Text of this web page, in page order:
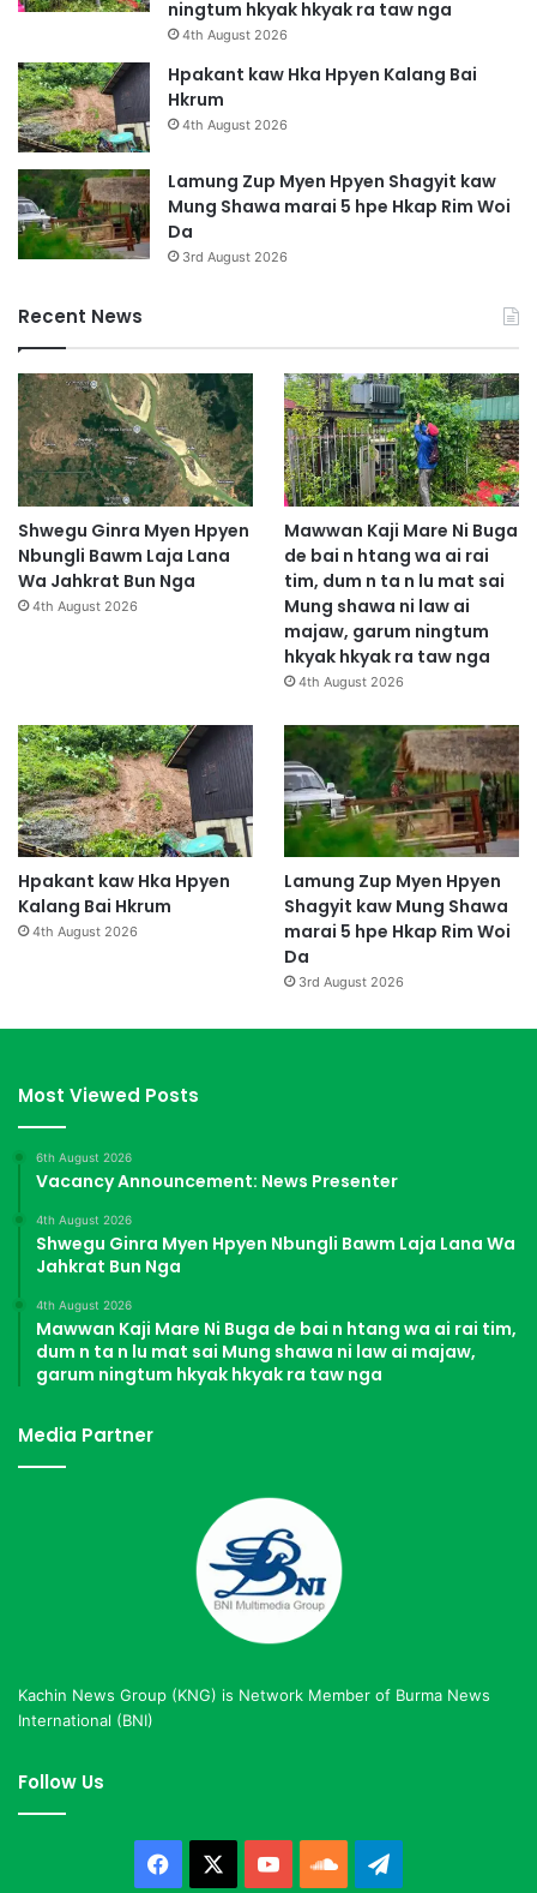
ningtum hkyak hkyak ra taw nga
4th August 2026
Hpakant kaw Hka Hpyen Kalang Bai
Hkrum
4th August 2026
Lamung Zup Myen Hpyen Shagyit kaw
Mung Shawa marai 5 hpe Hkap Rim Woi
Da
3rd August 2026
Recent News
Shwegu Ginra Myen Hpyen
Nbungli Bawm Laja Lana
Wa Jahkrat Bun Nga
4th August 2026
Mawwan Kaji Mare Ni Buga
de bai n htang wa ai rai
tim, dum n ta n lu mat sai
Mung shawa ni law ai
majaw, garum ningtum
hkyak hkyak ra taw nga
4th August 2026
Hpakant kaw Hka Hpyen
Kalang Bai Hkrum
4th August 2026
Lamung Zup Myen Hpyen
Shagyit kaw Mung Shawa
marai 5 hpe Hkap Rim Woi
Da
3rd August 2026
Most Viewed Posts
6th August 2026
Vacancy Announcement: News Presenter
4th August 2026
Shwegu Ginra Myen Hpyen Nbungli Bawm Laja Lana Wa
Jahkrat Bun Nga
4th August 2026
Mawwan Kaji Mare Ni Buga de bai n htang wa ai rai tim,
dum n ta n lu mat sai Mung shawa ni law ai majaw,
garum ningtum hkyak hkyak ra taw nga
Media Partner
Kachin News Group (KNG) is Network Member of Burma News
International (BNI)
Follow Us
Facebook YouTubeSoundCloud